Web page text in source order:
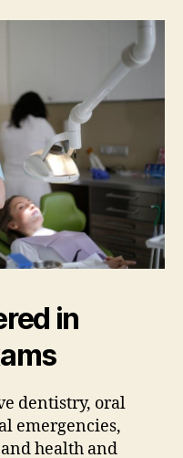
in
dentistry‚ oral
emergencies‚
health and